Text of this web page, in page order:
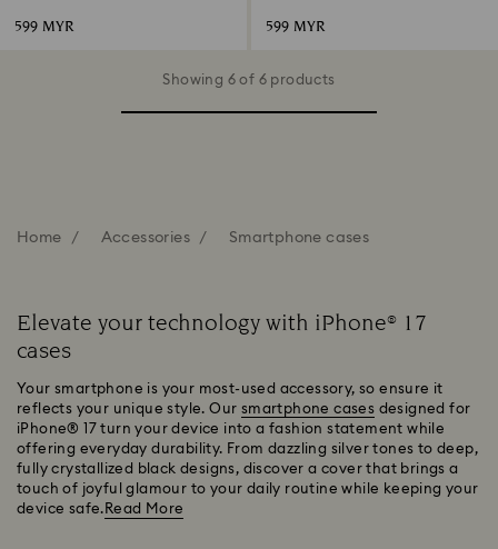
599 MYR 599 MYR
Showing 6 of 6 products
Home Accessories Smartphone cases
Elevate your technology with iPhone® 17
cases
Your smartphone is your most-used accessory, so ensure it
reflects your unique style. Our smartphone cases designed for
iPhone® 17 turn your device into a fashion statement while
offering everyday durability. From dazzling silver tones to deep,
fully crystallized black designs, discover a cover that brings a
touch of joyful glamour to your daily routine while keeping your
device safe. Read More